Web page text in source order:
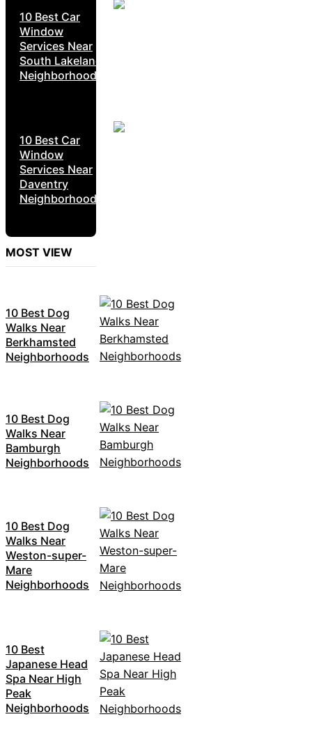
10 Best Car
Window
Services Near
South Lakeland
Neighborhoods
10 Best Car
Window
Services Near
Daventry
Neighborhoods
MOST VIEW
10 Best Dog
Walks Near
Berkhamsted
Neighborhoods
10 Best Dog
Walks Near
Bamburgh
Neighborhoods
10 Best Dog
Walks Near
Weston-super-
Mare
Neighborhoods
10 Best
Japanese Head
Spa Near High
Peak
Neighborhoods